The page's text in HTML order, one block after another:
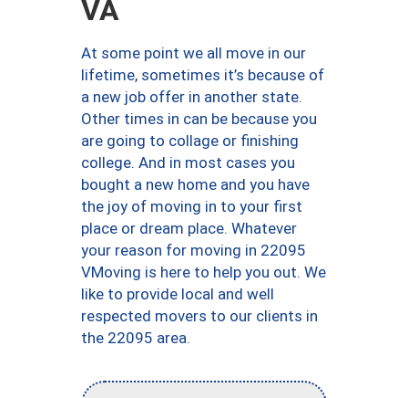
VA
At some point we all move in our
lifetime, sometimes it’s because of
a new job offer in another state.
Other times in can be because you
are going to collage or finishing
college. And in most cases you
bought a new home and you have
the joy of moving in to your first
place or dream place. Whatever
your reason for moving in 22095
VMoving is here to help you out. We
like to provide local and well
respected movers to our clients in
the 22095 area.